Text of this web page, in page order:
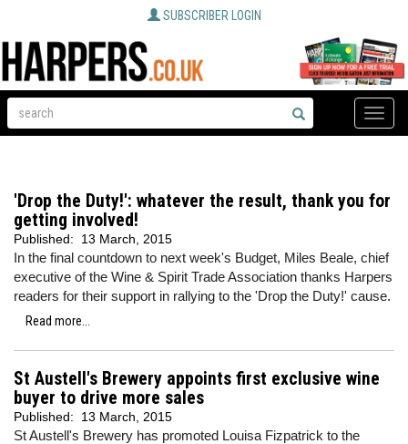
SUBSCRIBER LOGIN
Toggle
'Drop the Duty!': whatever the result, thank you for
getting involved!
Published: 13 March, 2015
In the final countdown to next week's Budget, Miles Beale, chief
executive of the Wine & Spirit Trade Association thanks Harpers
readers for their support in rallying to the 'Drop the Duty!' cause.
Read more...
St Austell's Brewery appoints first exclusive wine
buyer to drive more sales
Published: 13 March, 2015
St Austell's Brewery has promoted Louisa Fizpatrick to the